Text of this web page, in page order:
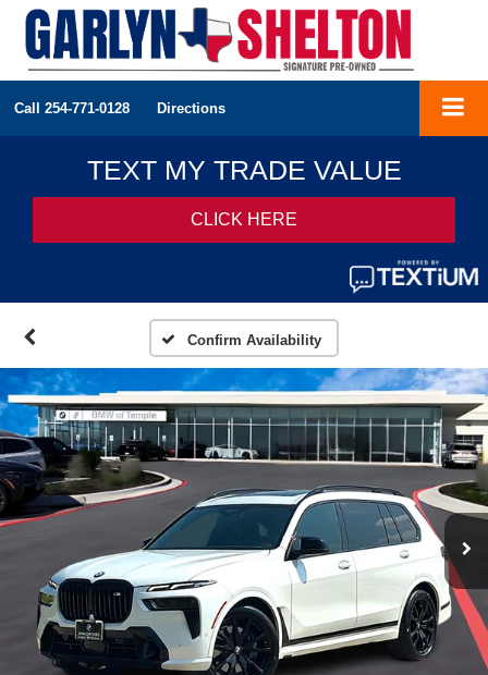
Call 254-771-0128 Directions
Confirm Availability